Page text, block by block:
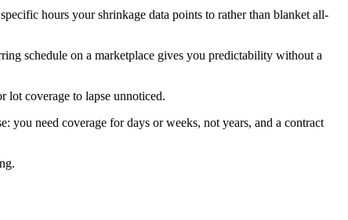
hours your shrinkage data points to rather than blanket all-
schedule on a marketplace gives you predictability without a
lot coverage to lapse unnoticed.
you need coverage for days or weeks, not years, and a contract